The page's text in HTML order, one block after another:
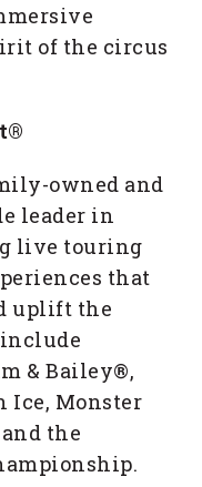
of the circus
owned and
leader in
live touring
that
uplift the
& Bailey®,
Ice, Monster
the